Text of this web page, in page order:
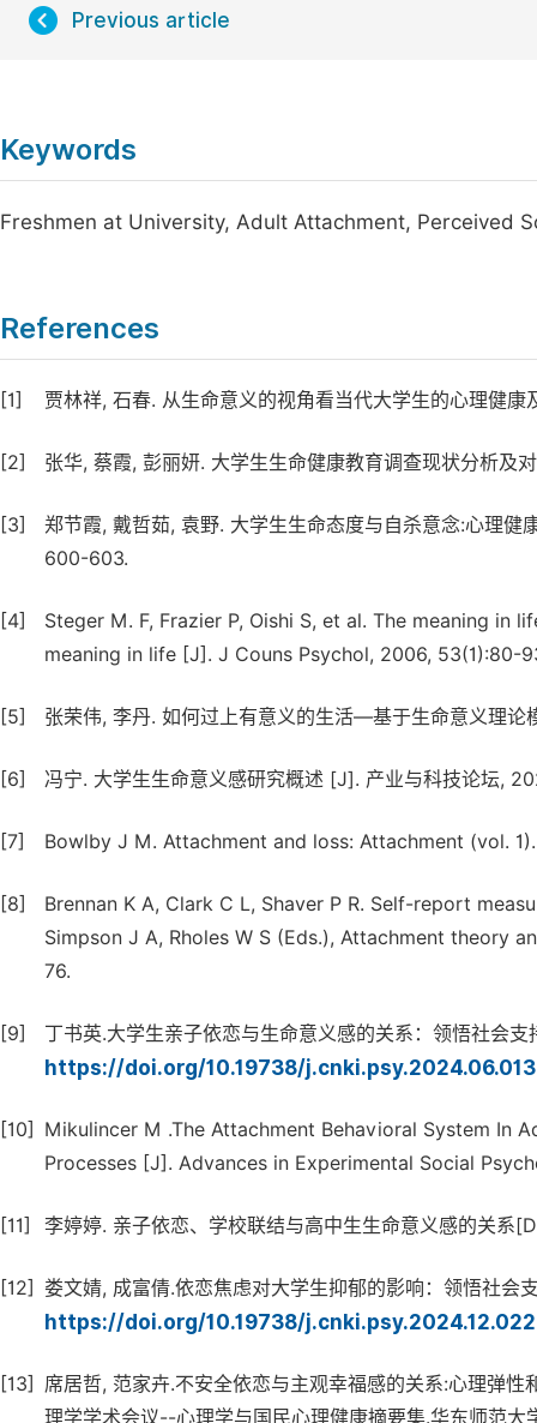
Previous article
Keywords
Freshmen at University, Adult Attachment, Perceived
References
[1] 贾林祥, 石春. 从生命意义的视角看当代大学生的心理健
[2] 张华, 蔡霞, 彭丽妍. 大学生生命健康教育调查现状分析
[3]
郑节霞, 戴哲茹, 袁野. 大学生生命态度与自杀意念:心理
600-603.
[4]
Steger M. F, Frazier P, Oishi S, et al. The meaning in
meaning in life [J]. J Couns Psychol, 2006, 53(1):80-
[5] 张荣伟, 李丹. 如何过上有意义的生活—基于生命意义理
[6] 冯宁. 大学生生命意义感研究概述 [J]. 产业与科技论坛,
[7] Bowlby J M. Attachment and loss: Attachment (vol.
[8]
Brennan K A, Clark C L, Shaver P R. Self-report
Simpson J A, Rholes W S (Eds.), Attachment theory
76.
[9] 丁书英.大学生亲子依恋与生命意义感的关系：领悟社会
https://doi.org/10.19738/
[10]
Mikulincer M .The Attachment Behavioral System In
Processes [J]. Advances in Experimental Social
[11] 李婷婷. 亲子依恋、学校联结与高中生生命意义感的关系
[12] 娄文婧, 成富倩.依恋焦虑对大学生抑郁的影响：领悟社
https://doi.org/10.19738/
[13]
席居哲, 范家卉.不安全依恋与主观幸福感的关系:心理弹
理学学术会议--心理学与国民心理健康摘要集.华东师范大